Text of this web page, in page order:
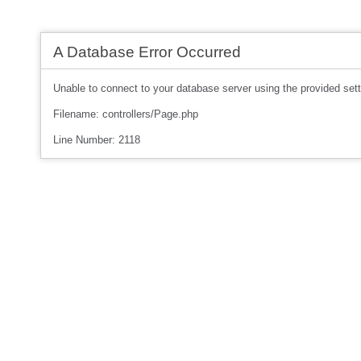
A Database Error Occurred
Unable to connect to your database server using the provided
Filename: controllers/Page.php
Line Number: 2118